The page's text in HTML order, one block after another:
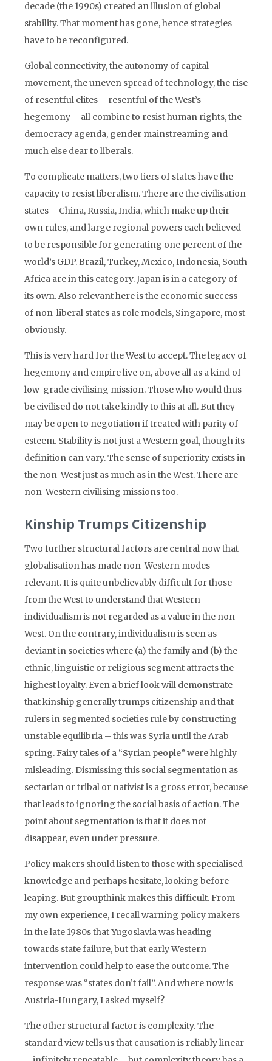
decade (the 1990s) created an illusion of global
stability. That moment has gone, hence strategies
have to be reconfigured.
Global connectivity, the autonomy of capital
movement, the uneven spread of technology, the rise
of resentful elites – resentful of the West’s
hegemony – all combine to resist human rights, the
democracy agenda, gender mainstreaming and
much else dear to liberals.
To complicate matters, two tiers of states have the
capacity to resist liberalism. There are the civilisation
states – China, Russia, India, which make up their
own rules, and large regional powers each believed
to be responsible for generating one percent of the
world’s GDP. Brazil, Turkey, Mexico, Indonesia, South
Africa are in this category. Japan is in a category of
its own. Also relevant here is the economic success
of non-liberal states as role models, Singapore, most
obviously.
This is very hard for the West to accept. The legacy of
hegemony and empire live on, above all as a kind of
low-grade civilising mission. Those who would thus
be civilised do not take kindly to this at all. But they
may be open to negotiation if treated with parity of
esteem. Stability is not just a Western goal, though its
definition can vary. The sense of superiority exists in
the non-West just as much as in the West. There are
non-Western civilising missions too.
Kinship Trumps Citizenship
Two further structural factors are central now that
globalisation has made non-Western modes
relevant. It is quite unbelievably difficult for those
from the West to understand that Western
individualism is not regarded as a value in the non-
West. On the contrary, individualism is seen as
deviant in societies where (a) the family and (b) the
ethnic, linguistic or religious segment attracts the
highest loyalty. Even a brief look will demonstrate
that kinship generally trumps citizenship and that
rulers in segmented societies rule by constructing
unstable equilibria – this was Syria until the Arab
spring. Fairy tales of a “Syrian people” were highly
misleading. Dismissing this social segmentation as
sectarian or tribal or nativist is a gross error, because
that leads to ignoring the social basis of action. The
point about segmentation is that it does not
disappear, even under pressure.
Policy makers should listen to those with specialised
knowledge and perhaps hesitate, looking before
leaping. But groupthink makes this difficult. From
my own experience, I recall warning policy makers
in the late 1980s that Yugoslavia was heading
towards state failure, but that early Western
intervention could help to ease the outcome. The
response was “states don’t fail”. And where now is
Austria-Hungary, I asked myself?
The other structural factor is complexity. The
standard view tells us that causation is reliably linear